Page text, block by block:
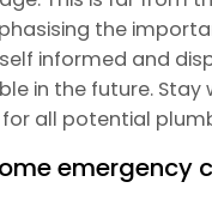
the
informed and
in the future.
all potential
emergency